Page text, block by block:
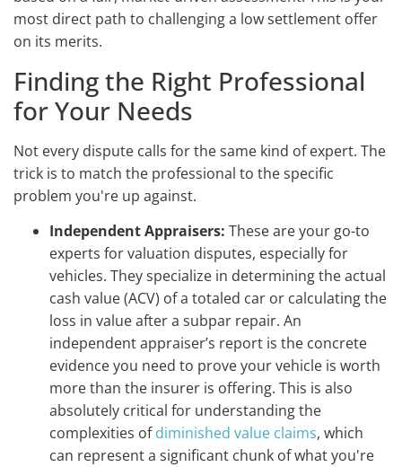
most direct path to challenging a low settlement offer
on its merits.
Finding the Right Professional
for Your Needs
Not every dispute calls for the same kind of expert. The
trick is to match the professional to the specific
problem you're up against.
Independent Appraisers: These are your go-to
experts for valuation disputes, especially for
vehicles. They specialize in determining the actual
cash value (ACV) of a totaled car or calculating the
loss in value after a subpar repair. An
independent appraiser’s report is the concrete
evidence you need to prove your vehicle is worth
more than the insurer is offering. This is also
absolutely critical for understanding the
complexities ofdiminished value claims, which
can represent a significant chunk of what you're